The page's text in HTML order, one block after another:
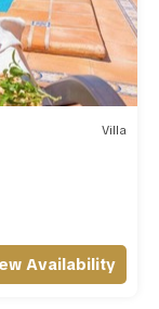
Villa
Availability